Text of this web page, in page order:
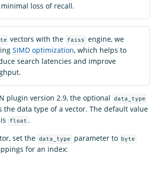
loss of recall.
vectors with the faiss
engine, we
SIMD optimization, which helps to
search latencies and improve
plugin version 2.9, the optional data_type
the data type of a vector. The default value
float .
set the data_type parameter to byte
for an index: